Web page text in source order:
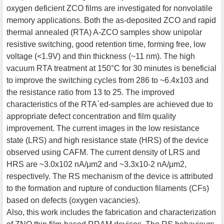
oxygen deficient ZCO films are investigated for nonvolatile
memory applications. Both the as-deposited ZCO and rapid
thermal annealed (RTA) A-ZCO samples show unipolar
resistive switching, good retention time, forming free, low
voltage (<1.9V) and thin thickness (~11 nm). The high
vacuum RTA treatment at 150°C for 30 minutes is beneficial
to improve the switching cycles from 286 to ~6.4x103 and
the resistance ratio from 13 to 25. The improved
characteristics of the RTA`ed-samples are achieved due to
appropriate defect concentration and film quality
improvement. The current images in the low resistance
state (LRS) and high resistance state (HRS) of the device
observed using CAFM. The current density of LRS and
HRS are ~3.0x102 nA/μm2 and ~3.3x10-2 nA/μm2,
respectively. The RS mechanism of the device is attributed
to the formation and rupture of conduction filaments (CFs)
based on defects (oxygen vacancies).
Also, this work includes the fabrication and characterization